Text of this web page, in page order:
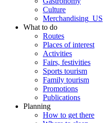
Culture
Merchandising_US
What to do
Routes
Places of interest
Activities
Fairs, festivities
Sports tourism
Family tourism
Promotions
Publications
Planning
How to get there